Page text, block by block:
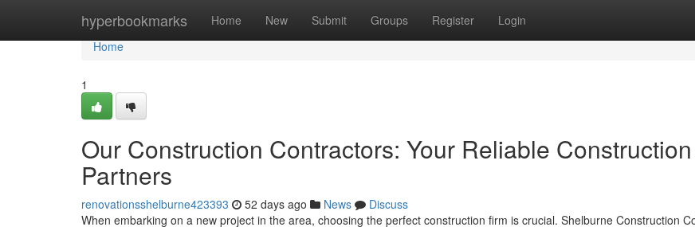
hyperbookmarks Home New Submit Groups Register Login
Home
Home
1
Our Construction Contractors: Your Reliable Construction
Partners
renovationsshelburne423393 52 days ago News
Discuss
When embarking on a new project in the area, choosing the perfect construction firm is crucial. Shelburne Construction